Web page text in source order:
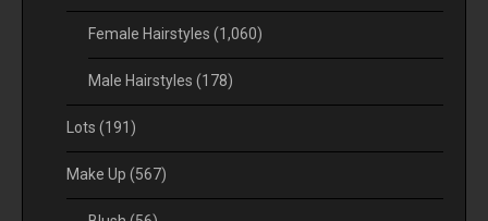
Female Hairstyles (1,060)
Male Hairstyles (178)
Lots (191)
Make Up (567)